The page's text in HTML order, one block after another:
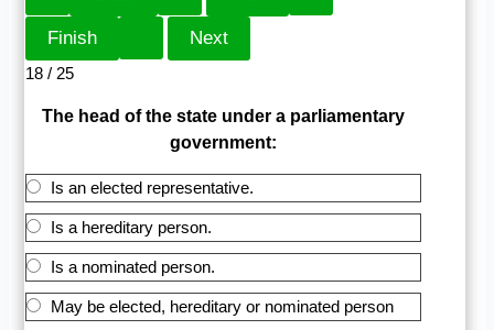
18 / 25
The head of the state under a parliamentary
government:
Is an elected representative.
Is a hereditary person.
Is a nominated person.
May be elected, hereditary or nominated person